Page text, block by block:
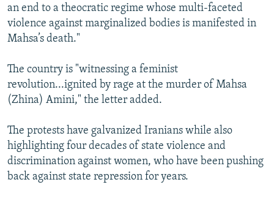
an end to a theocratic regime whose multi-faceted
violence against marginalized bodies is manifested in
Mahsa’s death."
The country is "witnessing a feminist
revolution...ignited by rage at the murder of Mahsa
(Zhina) Amini," the letter added.
The protests have galvanized Iranians while also
highlighting four decades of state violence and
discrimination against women, who have been pushing
back against state repression for years.